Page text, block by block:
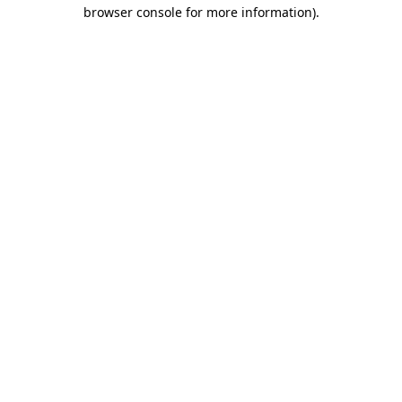
browser console for more information).